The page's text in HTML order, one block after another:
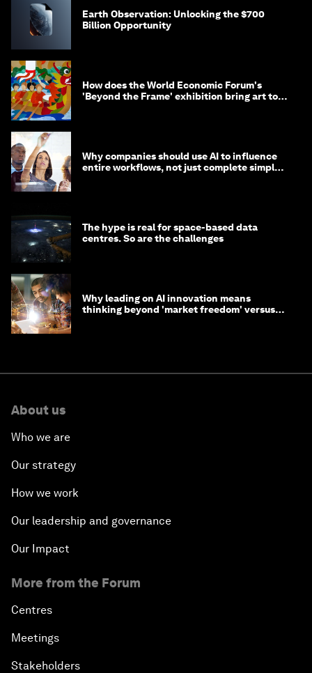
Earth Observation: Unlocking the $700
Billion Opportunity
How does the World Economic Forum's
'Beyond the Frame' exhibition bring art to
Why companies should use AI to influence
entire workflows, not just complete simple
The hype is real for space-based data
centres. So are the challenges
Why leading on AI innovation means
thinking beyond 'market freedom' versus
About us
Who we are
Our strategy
How we work
Our leadership and governance
Our Impact
More from the Forum
Centres
Meetings
Stakeholders